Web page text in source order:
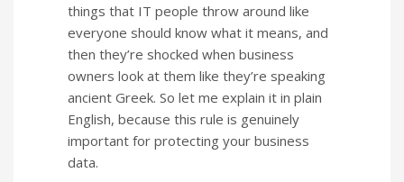
things that IT people throw around like
everyone should know what it means, and
then they’re shocked when business
owners look at them like they’re speaking
ancient Greek. So let me explain it in plain
English, because this rule is genuinely
important for protecting your business
data.